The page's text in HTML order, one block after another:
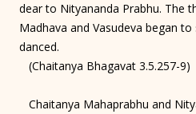
dear to Nityananda Prabhu. The
Madhava and Vasudeva began
danced.
(Chaitanya Bhagavat 3.5.257-9)
Chaitanya Mahaprabhu and